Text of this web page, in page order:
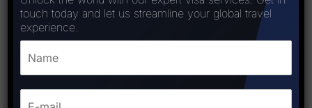
touch today and let us streamline your global travel
experience.